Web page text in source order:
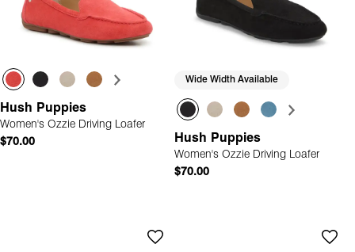
Hush Puppies
Women's Ozzie Driving Loafer
$70.00
Wide Width Available
Hush Puppies
Women's Ozzie Driving Loafer
$70.00